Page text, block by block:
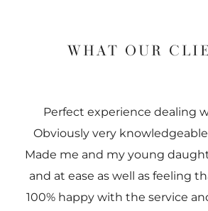
WHAT OUR
Perfect experience dealing
Obviously very
Made me and my young
and at ease as well as feeling
100% happy with the service